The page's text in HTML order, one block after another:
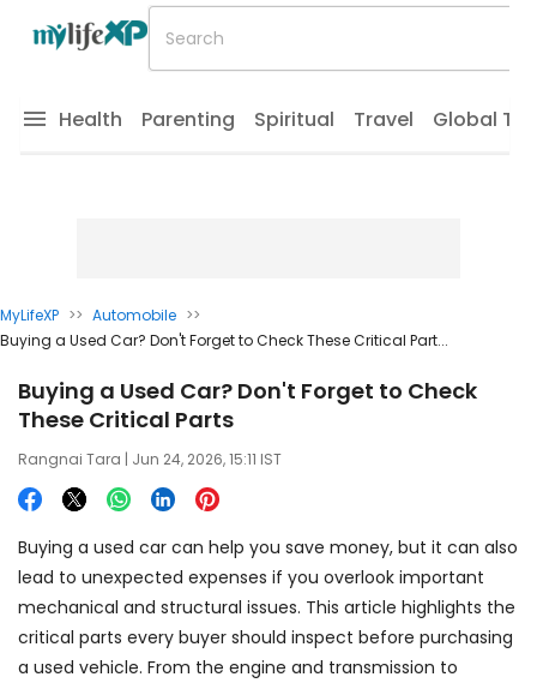
Health Parenting Spiritual Travel Global
MyLifeXP >> Automobile >>
Buying a Used Car? Don't Forget to Check These Critical Part...
Buying a Used Car? Don't Forget to Check
These Critical Parts
Rangnai Tara | Jun 24, 2026, 15:11 IST
Buying a used car can help you save money, but it can also
lead to unexpected expenses if you overlook important
mechanical and structural issues. This article highlights the
critical parts every buyer should inspect before purchasing
a used vehicle. From the engine and transmission to